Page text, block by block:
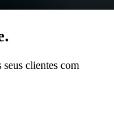
clientes com